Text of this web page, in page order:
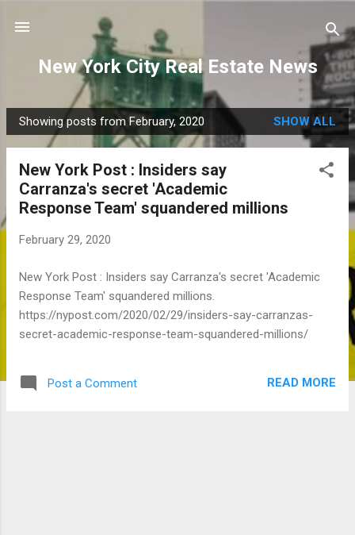
New York City Real Estate News
P
o
Showing posts from February, 2020 SHOW ALL
New York Post : Insiders say
Carranza's secret 'Academic
Response Team' squandered millions
February 29, 2020
New York Post : Insiders say Carranza's secret 'Academic
Response Team' squandered millions.
https://nypost.com/2020/02/29/insiders-say-carranzas-
secret-academic-response-team-squandered-millions/
Post a Comment READ MORE